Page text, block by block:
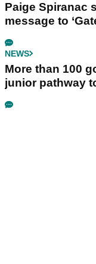
Paige Spiranac
message to
NEWS
More than 100
junior pathway